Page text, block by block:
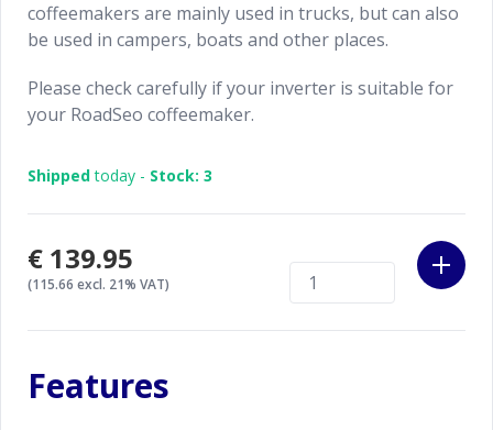
coffeemakers are mainly used in trucks, but can also
be used in campers, boats and other places.
Please check carefully if your inverter is suitable for
your RoadSeo coffeemaker.
Shippedtoday - Stock: 3
€139.95
(115.66 excl. 21% VAT)
Features